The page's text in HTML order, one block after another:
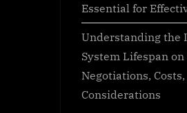
Essential for
Understanding the
System Lifespan
Negotiations, Costs,
Considerations